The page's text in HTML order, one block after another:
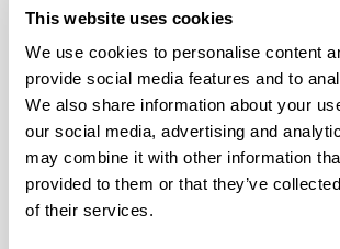
This website uses cookies
We use cookies to personalise content
provide social media features and to
We also share information about your
our social media, advertising and
may combine it with other information
provided to them or that they’ve
of their services.
Terraza Menchu Gal
Laboa